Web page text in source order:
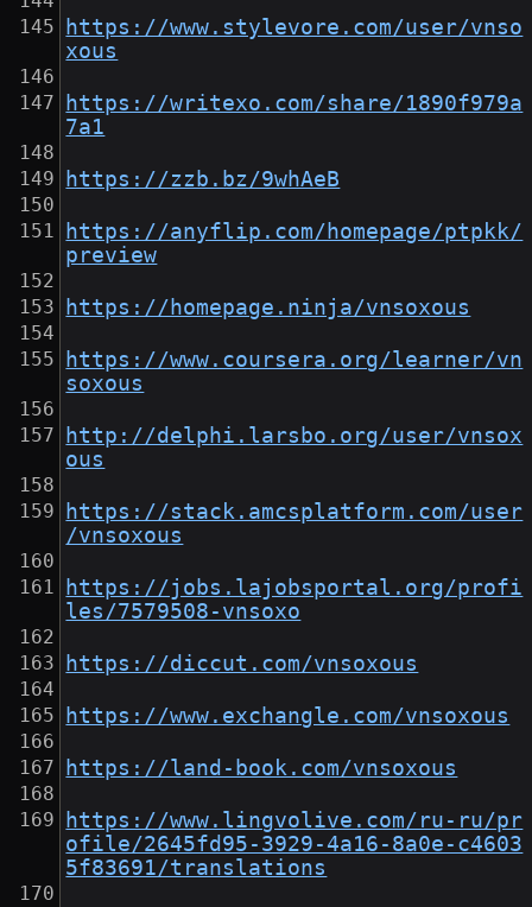
https://www.stylevore.com/user/vnso
xous
https://writexo.com/share/1890f979a
7a1
https://zzb.bz/9whAeB
https://anyflip.com/homepage/ptpkk/
preview
https://homepage.ninja/vnsoxous
https://www.coursera.org/learner/vn
soxous
http://delphi.larsbo.org/user/vnsox
ous
https://stack.amcsplatform.com/user
/vnsoxous
https://jobs.lajobsportal.org/profi
les/7579508-vnsoxo
https://diccut.com/vnsoxous
https://www.exchangle.com/vnsoxous
https://land-book.com/vnsoxous
https://www.lingvolive.com/ru-ru/pr
ofile/2645fd95-3929-4a16-8a0e-c4603
5f83691/translations